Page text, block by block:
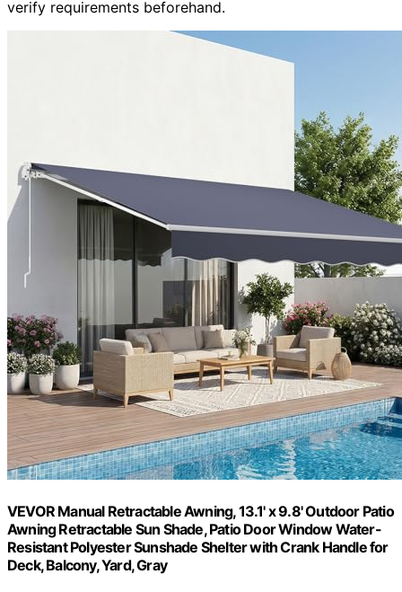
verify requirements beforehand.
VEVOR Manual Retractable Awning, 13.1' x 9.8' Outdoor Patio
Awning Retractable Sun Shade, Patio Door Window Water-
Resistant Polyester Sunshade Shelter with Crank Handle for
Deck, Balcony, Yard, Gray